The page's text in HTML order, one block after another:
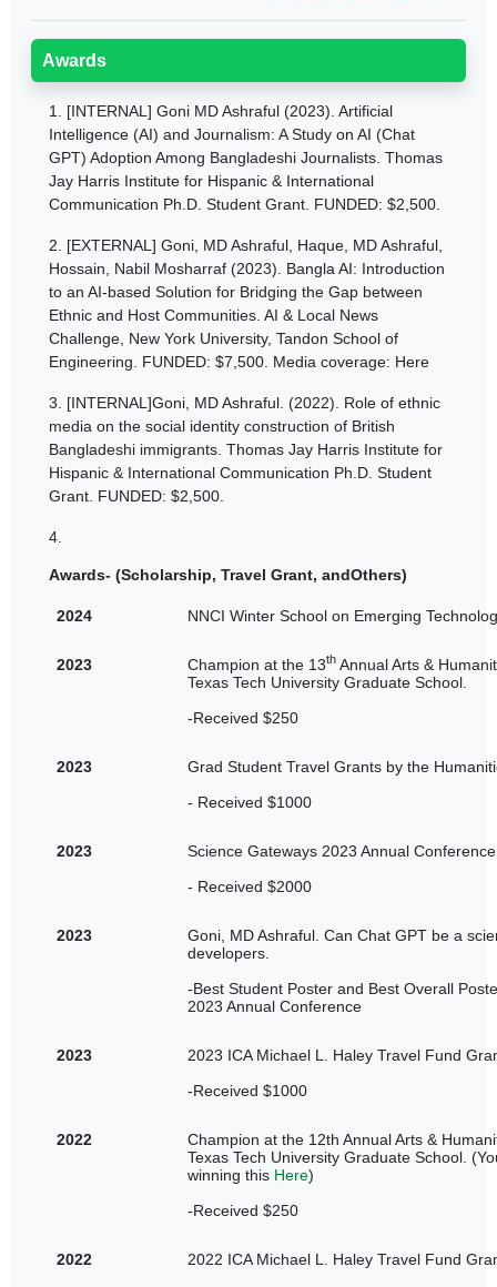
Awards
1. [INTERNAL] Goni MD Ashraful (2023). Artificial
Intelligence (AI) and Journalism: A Study on AI (Chat
GPT) Adoption Among Bangladeshi Journalists. Thomas
Jay Harris Institute for Hispanic & International
Communication Ph.D. Student Grant. FUNDED: $2,500.
2. [EXTERNAL] Goni, MD Ashraful, Haque, MD Ashraful,
Hossain, Nabil Mosharraf (2023). Bangla AI: Introduction
to an AI-based Solution for Bridging the Gap between
Ethnic and Host Communities. AI & Local News
Challenge, New York University, Tandon School of
Engineering. FUNDED: $7,500. Media coverage: Here
3. [INTERNAL]Goni, MD Ashraful. (2022). Role of ethnic
media on the social identity construction of British
Bangladeshi immigrants. Thomas Jay Harris Institute for
Hispanic & International Communication Ph.D. Student
Grant. FUNDED: $2,500.
4.
Awards- (Scholarship, Travel Grant, andOthers)
2024 NNCI Winter School on Emerging
2023 Champion at the 13thAnnual Arts &
Texas Tech University Graduate School.
-Received $250
2023
Grad Student Travel Grants by the
- Received $1000
2023
Science Gateways 2023 Annual
- Received $2000
2023
Goni, MD Ashraful. Can Chat GPT be a
developers.
-Best Student Poster and Best Overall
2023 Annual Conference
2023
2023 ICA Michael L. Haley Travel Fund
-Received $1000
2022
Champion at the 12th Annual Arts &
Texas Tech University Graduate School.
winning this Here)
-Received $250
2022
2022 ICA Michael L. Haley Travel Fund